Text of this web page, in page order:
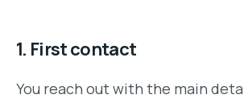
1. First contact
You reach out with the main